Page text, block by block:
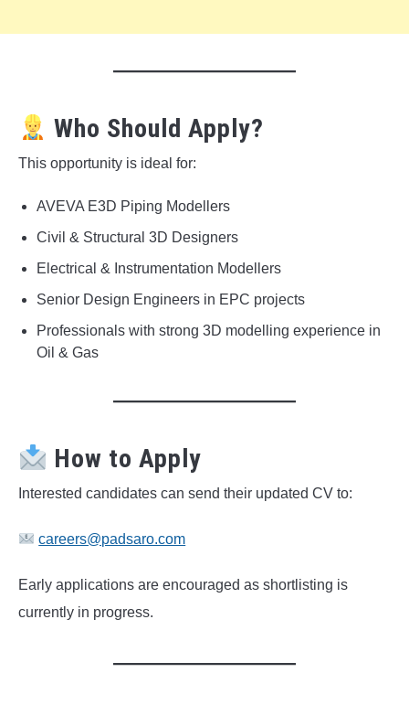
Who Should Apply?
This opportunity is ideal for:
AVEVA E3D Piping Modellers
Civil & Structural 3D Designers
Electrical & Instrumentation Modellers
Senior Design Engineers in EPC projects
Professionals with strong 3D modelling experience in
Oil & Gas
How to Apply
Interested candidates can send their updated CV to:
careers@padsaro.com
Early applications are encouraged as shortlisting is
currently in progress.